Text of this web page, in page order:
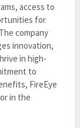
access to
for
company
innovation,
in high-
to
FireEye
in the